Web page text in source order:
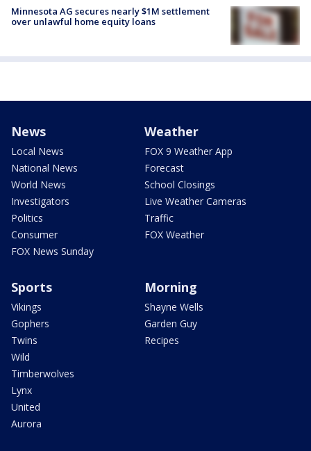
Minnesota AG secures nearly $1M settlement
over unlawful home equity loans
News
Local News
National News
World News
Investigators
Politics
Consumer
FOX News Sunday
Weather
FOX 9 Weather App
Forecast
School Closings
Live Weather Cameras
Traffic
FOX Weather
Sports
Vikings
Gophers
Twins
Wild
Timberwolves
Lynx
United
Aurora
Morning
Shayne Wells
Garden Guy
Recipes